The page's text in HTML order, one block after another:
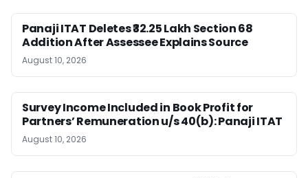
Panaji ITAT Deletes ₹32.25 Lakh Section 68
Addition After Assessee Explains Source
August 10, 2026
Survey Income Included in Book Profit for
Partners’ Remuneration u/s 40(b): Panaji ITAT
August 10, 2026